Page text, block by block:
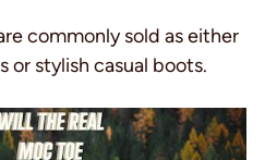
commonly sold as either
stylish casual boots.